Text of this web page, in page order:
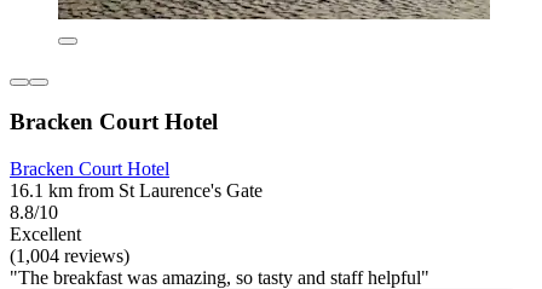
Bracken Court Hotel
Bracken Court Hotel
16.1 km from St Laurence's Gate
8.8/10
Excellent
(1,004 reviews)
"The breakfast was amazing, so tasty and staff helpful"